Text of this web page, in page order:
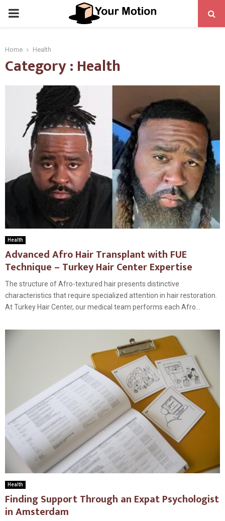
PRIMARY
Home Health
Category : Health
Health
Advanced Afro Hair Transplant with FUE
Technique – Turkey Hair Center Expertise
The structure of Afro-textured hair presents distinctive
characteristics that require specialized attention in hair restoration.
At Turkey Hair Center, our medical team performs each Afro...
Health
Finding Support Through an Expat Psychologist
in Amsterdam